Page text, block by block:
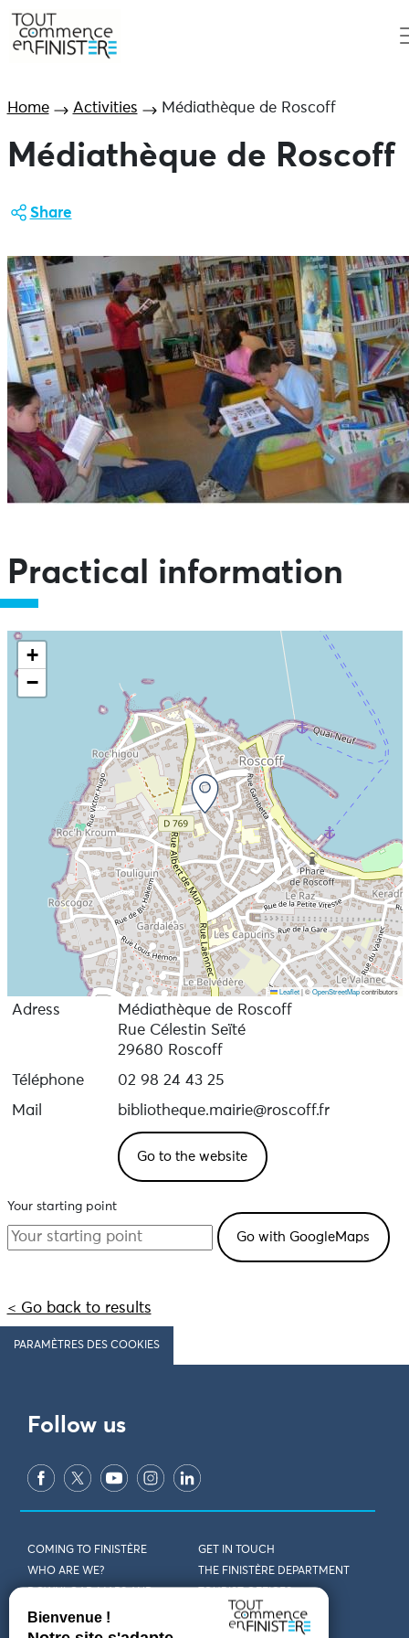
Home Activities Médiathèque de Roscoff
Médiathèque de Roscoff
Share
Practical information
+
−
Leaflet |©OpenStreetMapcontributors
Adress
Médiathèque de Roscoff
Rue Célestin Seïté
29680 Roscoff
Téléphone
02 98 24 43 25
Mail
bibliotheque.mairie@roscoff.fr
Go to the website
Your starting point
< Go back to results
PARAMÈTRES DES COOKIES
Follow us
COMING TO FINISTÈRE
GET IN TOUCH
WHO ARE WE?
THE FINISTÈRE DEPARTMENT
THEMED GUIDES
ACCESSIBILITY DECLARATION PRIVACY POLICY